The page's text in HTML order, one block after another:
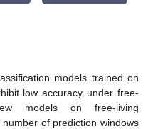
models trained on
low accuracy under free-
models on free-living
of prediction windows